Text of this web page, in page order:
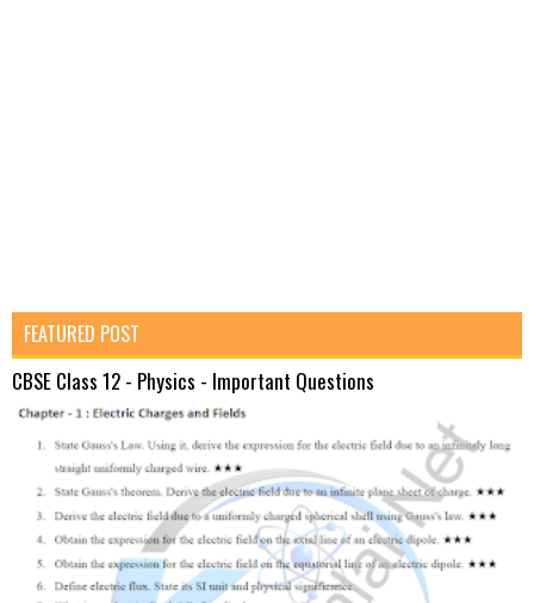
FEATURED POST
CBSE Class 12 - Physics - Important Questions